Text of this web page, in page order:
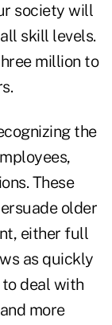
society will
skill levels.
million to
the
These
older
either full
as quickly
deal with
more